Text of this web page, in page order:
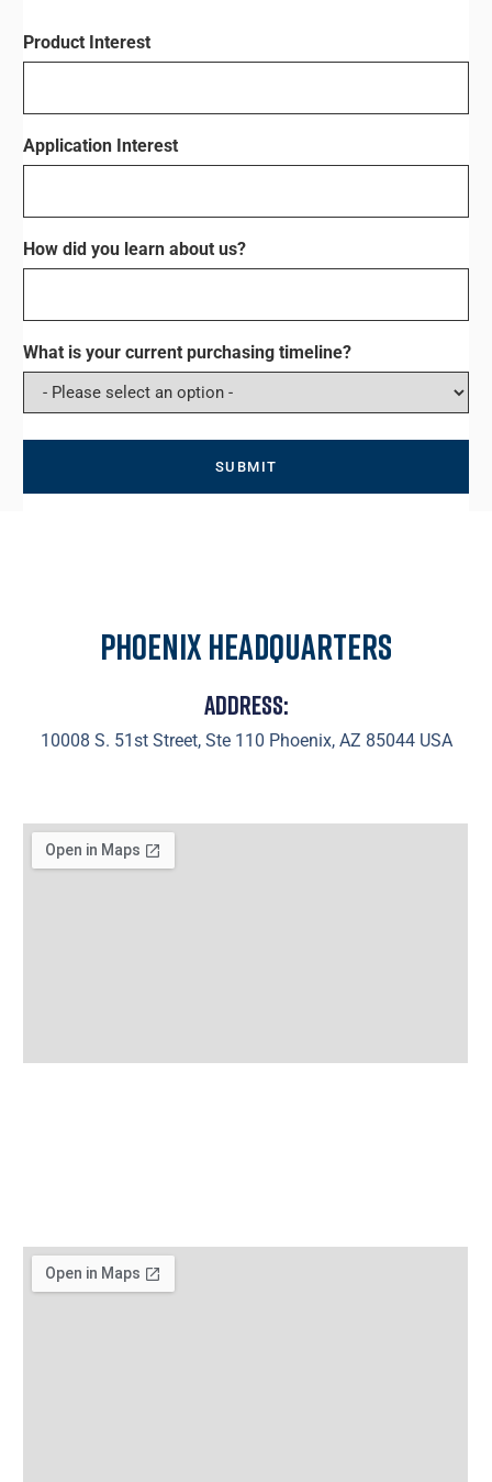
Product Interest
Application Interest
How did you learn about us?
What is your current purchasing timeline?
Phoenix Headquarters
Address:
10008 S. 51st Street, Ste 110 Phoenix, AZ 85044 USA